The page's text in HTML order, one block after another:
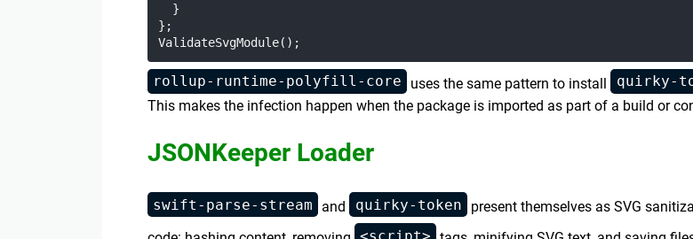
  }
};
rollup-runtime-polyfill-core uses the same pattern to install quirky-
This makes the infection happen when the package is imported as part of a build or
JSONKeeper Loader
swift-parse-stream and quirky-token
present themselves as SVG